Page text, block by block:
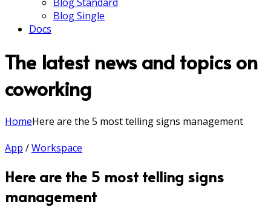
Blog Single
Docs
The latest news and topics on
coworking
HomeHere are the 5 most telling signs management
App /Workspace
Here are the 5 most telling signs
management